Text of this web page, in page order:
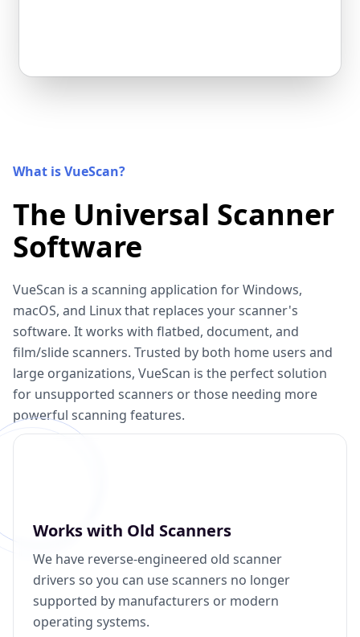
What is VueScan?
The Universal Scanner
Software
VueScan is a scanning application for Windows,
macOS, and Linux that replaces your scanner's
software. It works with flatbed, document, and
film/slide scanners. Trusted by both home users and
large organizations, VueScan is the perfect solution
for unsupported scanners or those needing more
powerful scanning features.
Works with Old Scanners
We have reverse-engineered old scanner
drivers so you can use scanners no longer
supported by manufacturers or modern
operating systems.